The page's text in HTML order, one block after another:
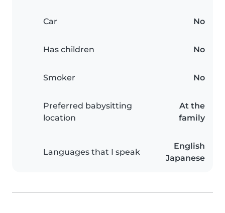
Car No
Has children No
Smoker No
Preferred babysitting
location
At the
family
Languages that I speak
English
Japanese